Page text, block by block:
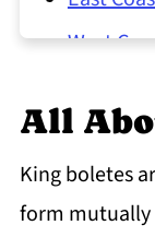
West
King
All
King boletes
form